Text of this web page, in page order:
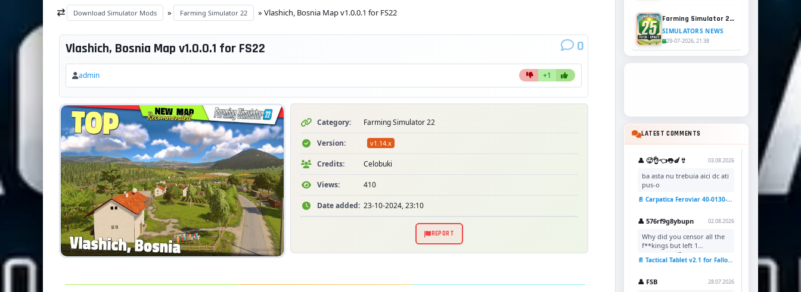
Download Simulator Mods » Farming Simulator 22 » Vlashich, Bosnia Map v1.0.0.1 for FS22
Vlashich, Bosnia Map v1.0.0.1 for FS22 0
admin +1
Category: Farming Simulator 22
Version: v1.14.x
Credits: Celobuki
Views: 410
Date added: 23-10-2024, 23:10
REPORT
Farming Simulator 25 - Patch 1.21 Released for Free
SIMULATORS NEWS
29-07-2026, 21:38
LATEST COMMENTS
👤 🥵👌👈👅🍆👙 03.08.2026
ba asta nu trebuia aici dc ati
pus-o
📄 Carpatica Feroviar 40-0130-7 Reskin v1.0 for TSC
👤 576rf9g8ybupn 02.08.2026
Why did you censor all the
f**kings but left 1
uncensored?
📄 Tactical Tablet v2.1 for Fallout 4
👤 FSB 28.07.2026